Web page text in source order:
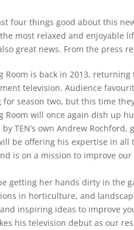
four things good about this
most relaxed and enjoyable
great news. From the press
Room is back in 2013,
television. Audience
season two, but this time
Room will once again dish up
TEN’s own Andrew
be offering his expertise in all
is on a mission to improve
getting her hands dirty in the
in horticulture, and
inspiring ideas to improve
his television debut as our